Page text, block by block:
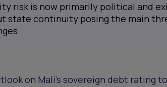
risk is now primarily political and
state continuity posing the main
on Mali's sovereign debt rating